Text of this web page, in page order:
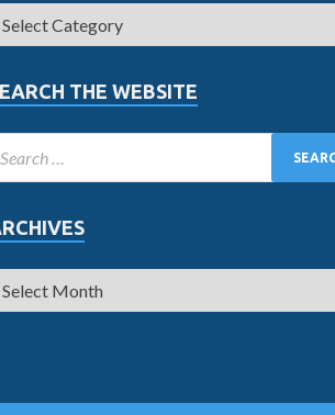
THE WEBSITE